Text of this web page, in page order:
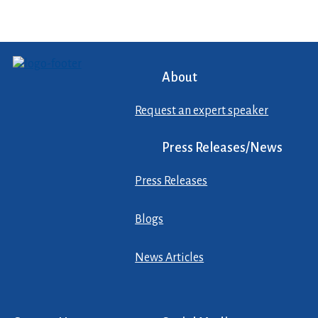
About
Request an expert speaker
Press Releases/News
Press Releases
Blogs
News Articles